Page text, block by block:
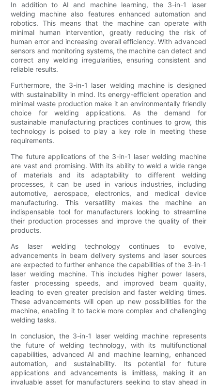
In addition to AI and machine learning, the 3-in-1 laser
welding machine also features enhanced automation and
robotics. This means that the machine can operate with
minimal human intervention, greatly reducing the risk of
human error and increasing overall efficiency. With advanced
sensors and monitoring systems, the machine can detect and
correct any welding irregularities, ensuring consistent and
reliable results.
Furthermore, the 3-in-1 laser welding machine is designed
with sustainability in mind. Its energy-efficient operation and
minimal waste production make it an environmentally friendly
choice for welding applications. As the demand for
sustainable manufacturing practices continues to grow, this
technology is poised to play a key role in meeting these
requirements.
The future applications of the 3-in-1 laser welding machine
are vast and promising. With its ability to weld a wide range
of materials and its adaptability to different welding
processes, it can be used in various industries, including
automotive, aerospace, electronics, and medical device
manufacturing. This versatility makes the machine an
indispensable tool for manufacturers looking to streamline
their production processes and improve the quality of their
products.
As laser welding technology continues to evolve,
advancements in beam delivery systems and laser sources
are expected to further enhance the capabilities of the 3-in-1
laser welding machine. This includes higher power lasers,
faster processing speeds, and improved beam quality,
leading to even greater precision and faster welding times.
These advancements will open up new possibilities for the
machine, enabling it to tackle more complex and challenging
welding tasks.
In conclusion, the 3-in-1 laser welding machine represents
the future of welding technology, with its multifunctional
capabilities, advanced AI and machine learning, enhanced
automation, and sustainability. Its potential for future
applications and advancements is limitless, making it an
invaluable asset for manufacturers seeking to stay ahead in